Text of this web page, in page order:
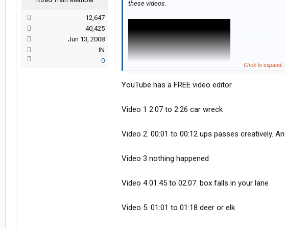
12,647
40,425
Jun 13, 2008
IN
0
these videos.
Click to expand...
YouTube has a FREE video editor.
Video 1 2:07 to 2:26 car wreck
Video 2. 00:01 to 00:12 ups passes creatively.
Video 3 nothing happened
Video 4 01:45 to 02:07. box falls in your lane
Video 5. 01:01 to 01:18 deer or elk